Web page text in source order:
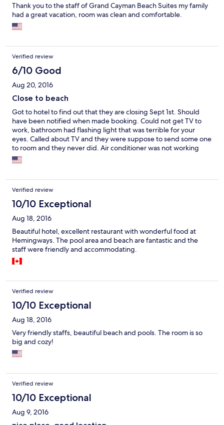
Thank you to the staff of Grand Cayman Beach Suites my family
had a great vacation, room was clean and comfortable.
Verified review
6/10 Good
Aug 20, 2016
Close to beach
Got to hotel to find out that they are closing Sept 1st. Should
have been notified when made booking. Could not get TV to
work, bathroom had flashing light that was terrible for your
eyes. Called about TV and they were suppose to send some one
to room and they never did. Air conditioner was not working
properly. I guess they did not care to maintain cause they are
closing. Very bad experience.
Verified review
10/10 Exceptional
Aug 18, 2016
Beautiful hotel, excellent restaurant with wonderful food at
Hemingways. The pool area and beach are fantastic and the
staff were friendly and accommodating.
Verified review
10/10 Exceptional
Aug 18, 2016
Very friendly staffs, beautiful beach and pools. The room is so
big and cozy!
Verified review
10/10 Exceptional
Aug 9, 2016